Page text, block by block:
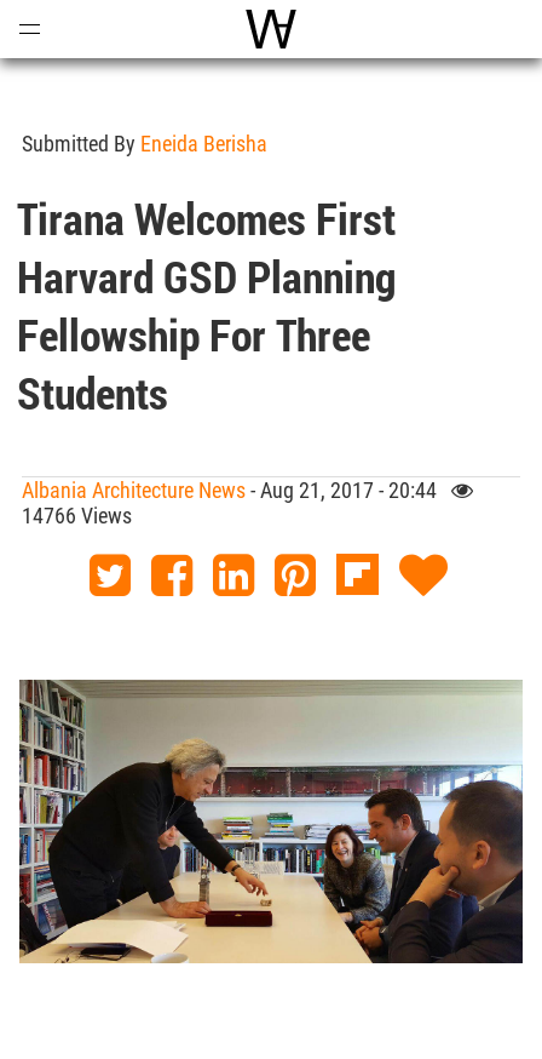
World Architecture
Submitted By Eneida Berisha
Tirana Welcomes First
Harvard GSD Planning
Fellowship For Three
Students
Albania Architecture News- Aug 21, 2017 - 20:44
14766 Views